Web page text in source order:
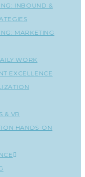
INBOUND &
MARKETING
WORK
EXCELLENCE
& VR
HANDS-ON